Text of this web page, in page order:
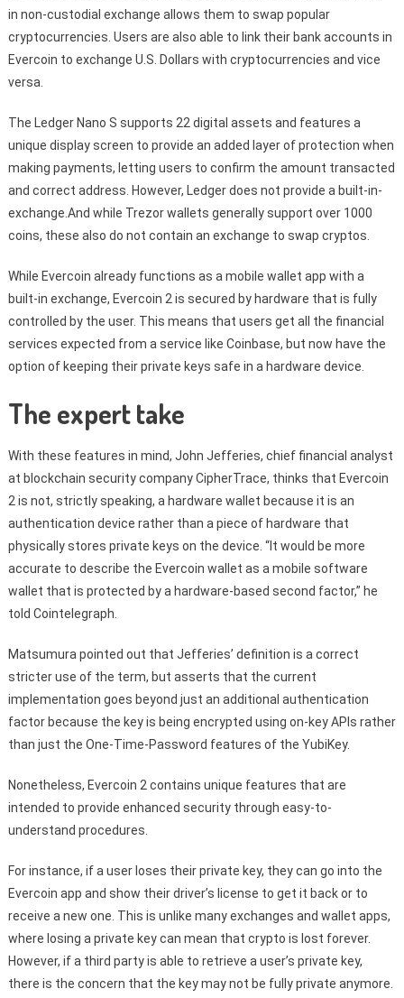
in non-custodial exchange allows them to swap popular
cryptocurrencies. Users are also able to link their bank accounts in
Evercoin to exchange U.S. Dollars with cryptocurrencies and vice
versa.
The Ledger Nano S supports 22 digital assets and features a
unique display screen to provide an added layer of protection when
making payments, letting users to confirm the amount transacted
and correct address. However, Ledger does not provide a built-in-
exchange.And while Trezor wallets generally support over 1000
coins, these also do not contain an exchange to swap cryptos.
While Evercoin already functions as a mobile wallet app with a
built-in exchange, Evercoin 2 is secured by hardware that is fully
controlled by the user. This means that users get all the financial
services expected from a service like Coinbase, but now have the
option of keeping their private keys safe in a hardware device.
The expert take
With these features in mind, John Jefferies, chief financial analyst
at blockchain security company CipherTrace, thinks that Evercoin
2 is not, strictly speaking, a hardware wallet because it is an
authentication device rather than a piece of hardware that
physically stores private keys on the device. “It would be more
accurate to describe the Evercoin wallet as a mobile software
wallet that is protected by a hardware-based second factor,” he
told Cointelegraph.
Matsumura pointed out that Jefferies’ definition is a correct
stricter use of the term, but asserts that the current
implementation goes beyond just an additional authentication
factor because the key is being encrypted using on-key APIs rather
than just the One-Time-Password features of the YubiKey.
Nonetheless, Evercoin 2 contains unique features that are
intended to provide enhanced security through easy-to-
understand procedures.
For instance, if a user loses their private key, they can go into the
Evercoin app and show their driver’s license to get it back or to
receive a new one. This is unlike many exchanges and wallet apps,
where losing a private key can mean that crypto is lost forever.
However, if a third party is able to retrieve a user’s private key,
there is the concern that the key may not be fully private anymore.